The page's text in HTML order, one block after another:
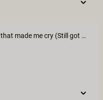
This is the first porn Film in my life that made me cry (Still got me off 10 minutes later tho) Thank you for this touching, beautiful, hot movie!